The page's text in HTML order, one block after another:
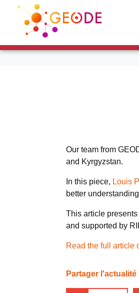
Our team from
and Kyrgyzstan.
In this piece, Louis
better
This article
and supported by
Read the full article
Partager l'actualité